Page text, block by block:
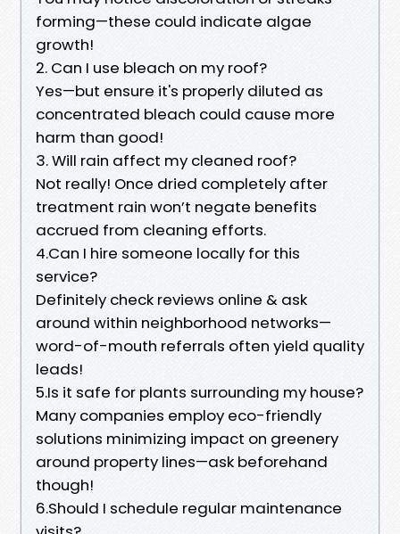
forming—these could indicate algae
growth!
2. Can I use bleach on my roof?
Yes—but ensure it's properly diluted as
concentrated bleach could cause more
harm than good!
3. Will rain affect my cleaned roof?
Not really! Once dried completely after
treatment rain won’t negate benefits
accrued from cleaning efforts.
4.Can I hire someone locally for this
service?
Definitely check reviews online & ask
around within neighborhood networks—
word-of-mouth referrals often yield quality
leads!
5.Is it safe for plants surrounding my house?
Many companies employ eco-friendly
solutions minimizing impact on greenery
around property lines—ask beforehand
though!
6.Should I schedule regular maintenance